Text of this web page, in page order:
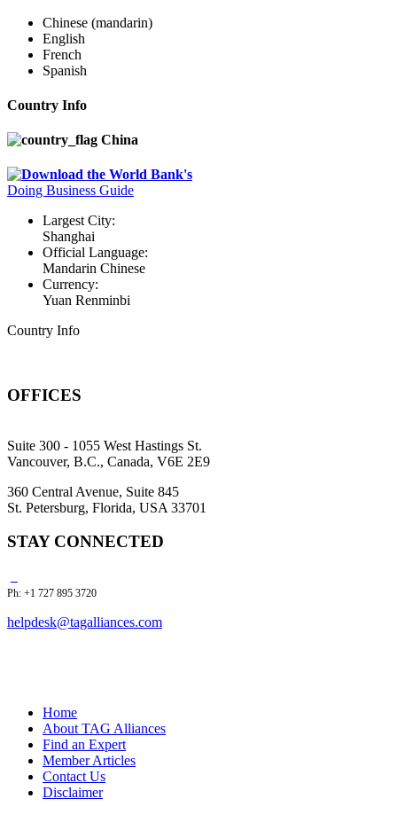
Chinese (mandarin)
English
French
Spanish
Country Info
China
Download the World Bank's
Doing Business Guide
Largest City:
Shanghai
Official Language:
Mandarin Chinese
Currency:
Yuan Renminbi
Country Info
OFFICES
Suite 300 - 1055 West Hastings St.
Vancouver, B.C., Canada, V6E 2E9
360 Central Avenue, Suite 845
St. Petersburg, Florida, USA 33701
STAY CONNECTED
Ph: +1 727 895 3720
helpdesk@tagalliances.com
Home
About TAG Alliances
Find an Expert
Member Articles
Contact Us
Disclaimer